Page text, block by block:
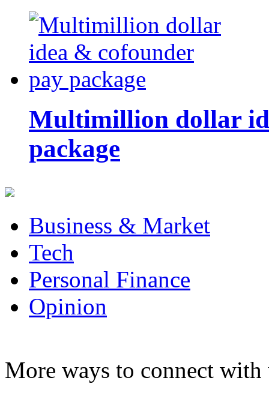
Multimillion dollar
package
Business & Market
Tech
Personal Finance
Opinion
More ways to connect with